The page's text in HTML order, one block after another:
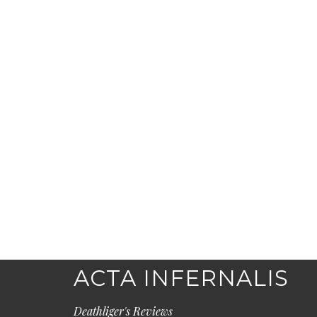
ACTA INFERNALIS
Deathliger's Reviews